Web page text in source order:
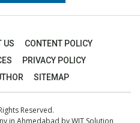
US
CONTENT POLICY
PRIVACY POLICY
SITEMAP
Reserved.